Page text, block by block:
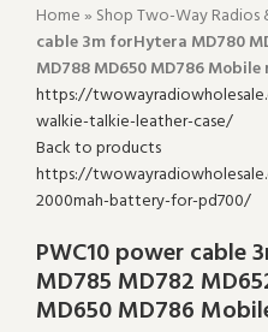
Search
Home » Shop Two-Way Radios
cable 3m forHytera MD780
MD788 MD650 MD786
Back to products
PWC10 power cable
MD785 MD782
MD650 MD786